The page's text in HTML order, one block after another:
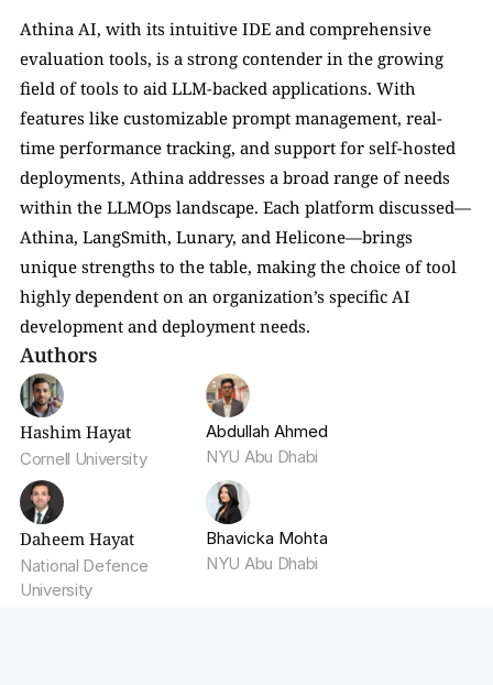
Athina AI, with its intuitive IDE and comprehensive
evaluation tools, is a strong contender in the growing
field of tools to aid LLM-backed applications. With
features like customizable prompt management, real-
time performance tracking, and support for self-hosted
deployments, Athina addresses a broad range of needs
within the LLMOps landscape. Each platform discussed—
Athina, LangSmith, Lunary, and Helicone—brings
unique strengths to the table, making the choice of tool
highly dependent on an organization’s specific AI
development and deployment needs.
Authors
Hashim Hayat
Cornell University
Abdullah Ahmed
NYU Abu Dhabi
Daheem Hayat
National Defence
University
Bhavicka Mohta
NYU Abu Dhabi